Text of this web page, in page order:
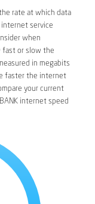
rate at which data
internet service
when
fast or slow the
in megabits
faster the internet
your current
internet speed